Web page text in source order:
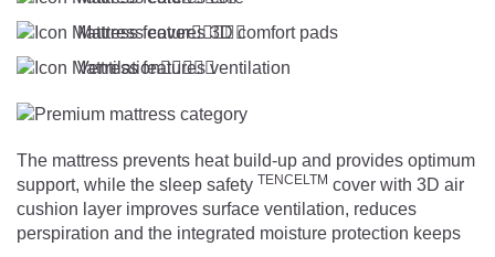
Mattress cover 
Ventilation
The mattress prevents heat build-up and provides optimum
support, while the sleep safety TENCELTM cover with 3D air
cushion layer improves surface ventilation, reduces
perspiration and the integrated moisture protection keeps